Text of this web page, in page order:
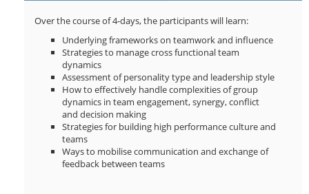
Over the course of 4-days, the participants will learn:
Underlying frameworks on teamwork and influence
Strategies to manage cross functional team
dynamics
Assessment of personality type and leadership style
How to effectively handle complexities of group
dynamics in team engagement, synergy, conflict
and decision making
Strategies for building high performance culture and
teams
Ways to mobilise communication and exchange of
feedback between teams